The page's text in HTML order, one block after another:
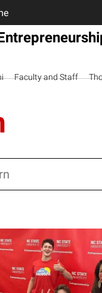
Faculty and Staff